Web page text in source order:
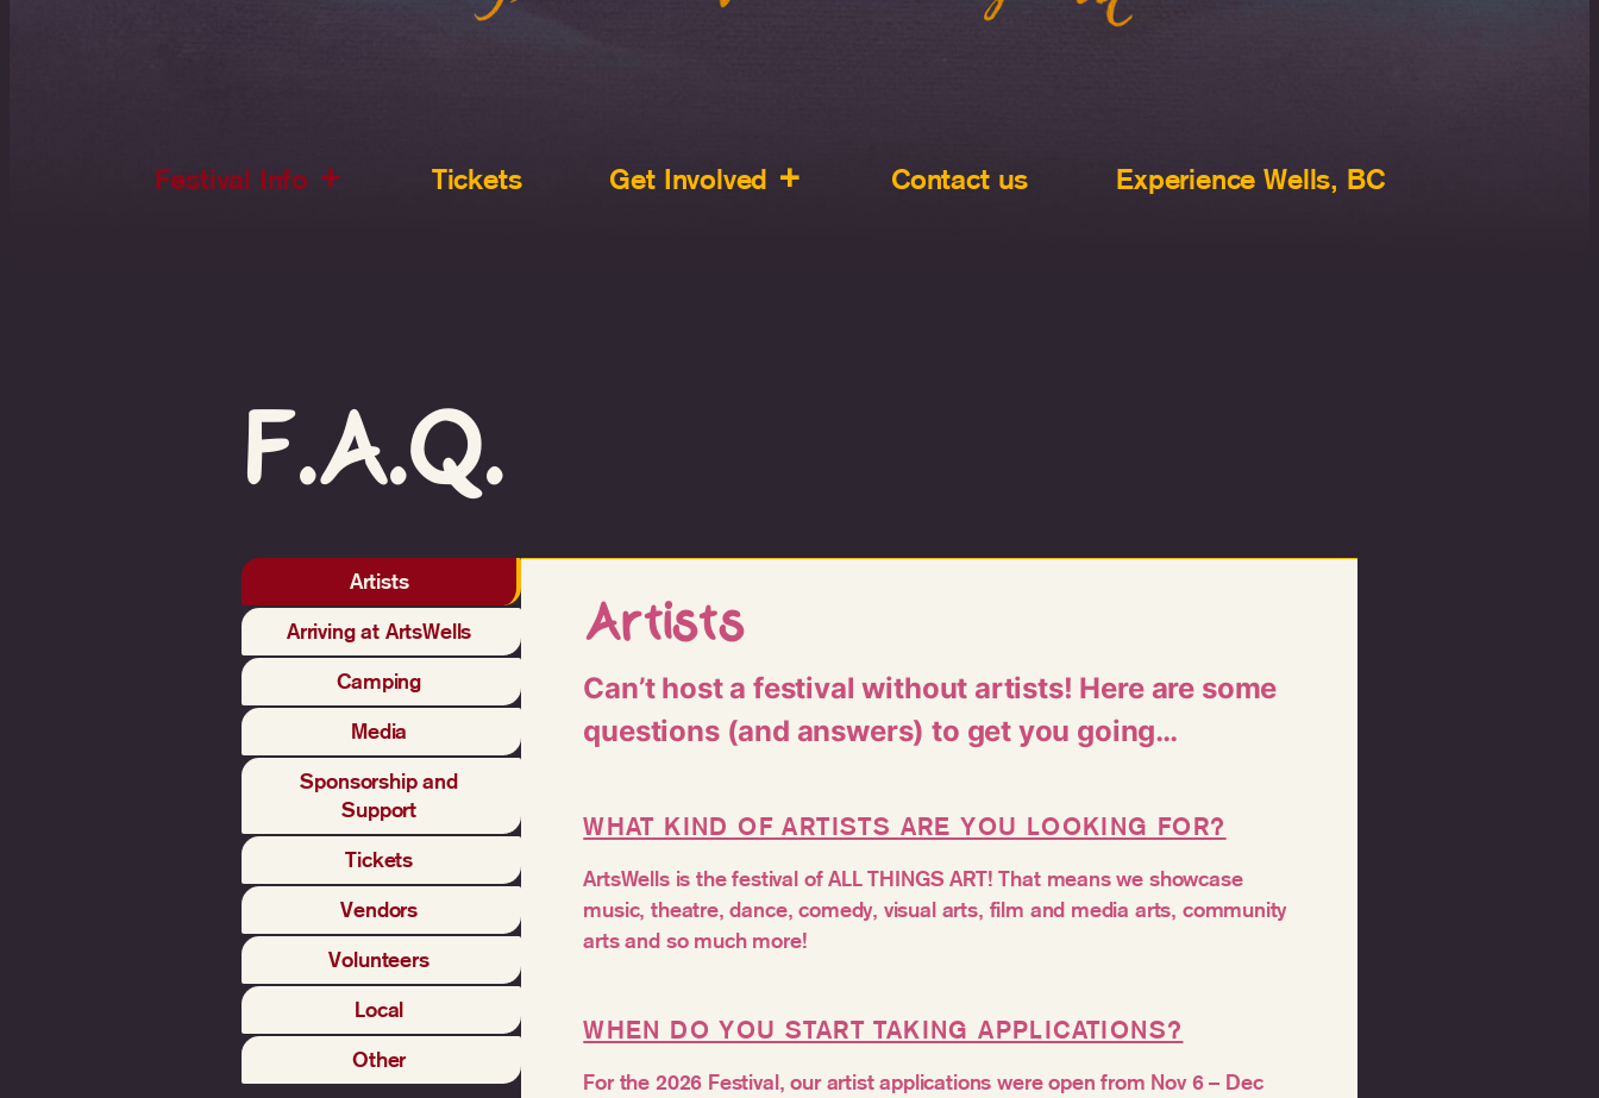
Festival Info Tickets Get Involved Contact us Experience Wells, BC
F.A.Q.
Artists
Arriving at ArtsWells
Camping
Media
Sponsorship and
Support
Tickets
Vendors
Volunteers
Local
Other
Artists
Can’t host a festival without artists! Here are some
questions (and answers) to get you going…
WHAT KIND OF ARTISTS ARE YOU LOOKING FOR?
ArtsWells is the festival of ALL THINGS ART! That means we showcase
music, theatre, dance, comedy, visual arts, film and media arts, community
arts and so much more!
WHEN DO YOU START TAKING APPLICATIONS?
For the 2026 Festival, our artist applications were open from Nov 6 – Dec